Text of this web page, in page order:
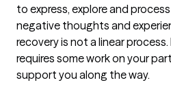
to express, explore and
negative thoughts and
recovery is not a linear
requires some work on your
support you along the way.